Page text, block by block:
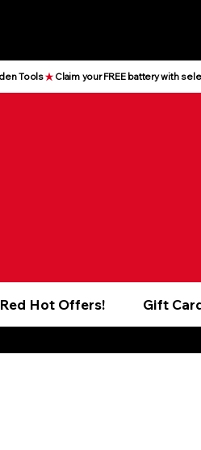
Red Hot Offers! Gift